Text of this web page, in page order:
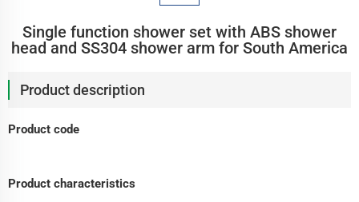
Single function shower set with ABS shower
head and SS304 shower arm for South America
Product description
Product code
Product characteristics